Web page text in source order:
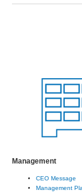
Management
CEO Message
Management